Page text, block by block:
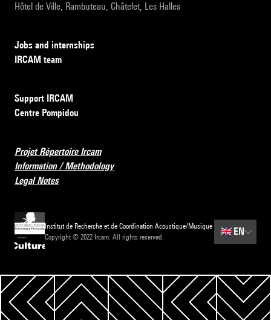
Hôtel de Ville, Rambuteau, Châtelet, Les Halles
Jobs and internships
IRCAM team
Support IRCAM
Centre Pompidou
Projet Répertoire Ircam
Information / Methodology
Legal Notes
Institut de Recherche et de Coordination Acoustique/Musique
Copyright © 2022 Ircam. All rights reserved.
🇬🇧EN